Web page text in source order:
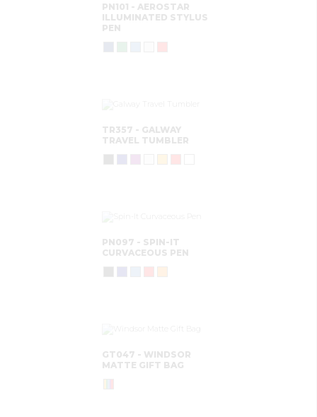
PN101 - AEROSTAR
ILLUMINATED STYLUS
PEN
TR357 - GALWAY
TRAVEL TUMBLER
PN097 - SPIN-IT
CURVACEOUS PEN
GT047 - WINDSOR
MATTE GIFT BAG